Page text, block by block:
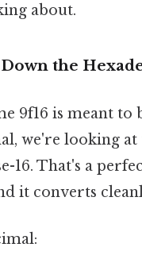
about.
the
9f16 is meant to
we're looking
16. That's a
it converts